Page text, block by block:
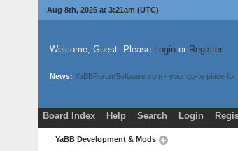
Aug 8th, 2026 at 3:21am (UTC)
Welcome, Guest. Please Loginor Register
News: YaBBForumSoftware.com - your go-to place
Board Index Help Search Login
YaBB Development & Mods